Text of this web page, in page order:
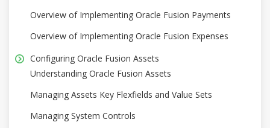
Overview of Implementing Oracle Fusion Payments
Overview of Implementing Oracle Fusion Expenses
Configuring Oracle Fusion Assets
Understanding Oracle Fusion Assets
Managing Assets Key Flexfields and Value Sets
Managing System Controls